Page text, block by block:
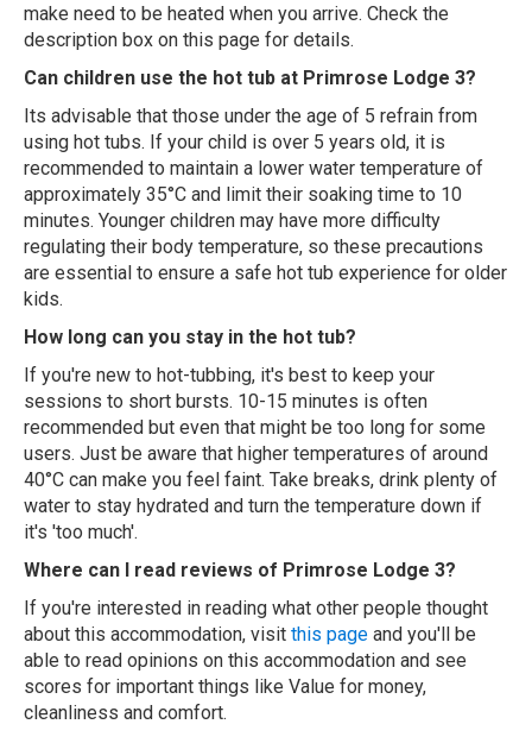
make need to be heated when you arrive. Check the
description box on this page for details.
Can children use the hot tub at Primrose Lodge 3?
Its advisable that those under the age of 5 refrain from
using hot tubs. If your child is over 5 years old, it is
recommended to maintain a lower water temperature of
approximately 35°C and limit their soaking time to 10
minutes. Younger children may have more difficulty
regulating their body temperature, so these precautions
are essential to ensure a safe hot tub experience for older
kids.
How long can you stay in the hot tub?
If you're new to hot-tubbing, it's best to keep your
sessions to short bursts. 10-15 minutes is often
recommended but even that might be too long for some
users. Just be aware that higher temperatures of around
40°C can make you feel faint. Take breaks, drink plenty of
water to stay hydrated and turn the temperature down if
it's 'too much'.
Where can I read reviews of Primrose Lodge 3?
If you're interested in reading what other people thought
about this accommodation, visit this page and you'll be
able to read opinions on this accommodation and see
scores for important things like Value for money,
cleanliness and comfort.